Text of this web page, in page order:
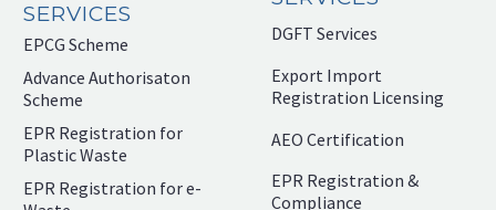
SERVICES
EPCG Scheme
Advance Authorisaton
Scheme
EPR Registration for
Plastic Waste
EPR Registration for e-
DGFT Services
Export Import
Registration Licensing
AEO Certification
EPR Registration &
Compliance